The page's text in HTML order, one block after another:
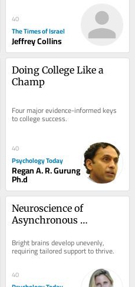
40
The Times of Israel
Jeffrey Collins
Doing College Like a
Champ
Four major evidence-informed keys
to college success.
40
Psychology Today
Regan A. R. Gurung
Ph.d
Neuroscience of
Asynchronous
Bright Mind
Bright brains develop unevenly,
requiring tailored support to thrive.
40